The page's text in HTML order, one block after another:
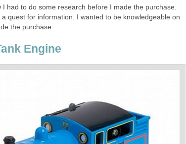
I had to do some research before I made the purchase.
quest for information. I wanted to be knowledgeable on
the purchase.
Engine